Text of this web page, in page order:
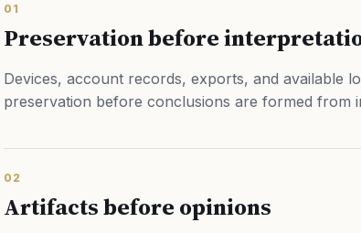
01
Preservation before
Devices, account records, exports, and available
preservation before conclusions are formed from
02
Artifacts before opinions